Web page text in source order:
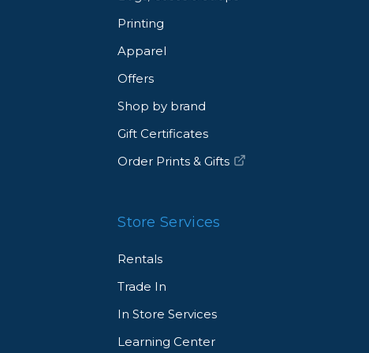
plant glycerin, which is colorless and odorless,
smells during your work.
Printing
Apparel
Offers
Shop by brand
Gift Certificates
Order Prints & Gifts
Store Services
Rentals
Trade In
In Store Services
Learning Center